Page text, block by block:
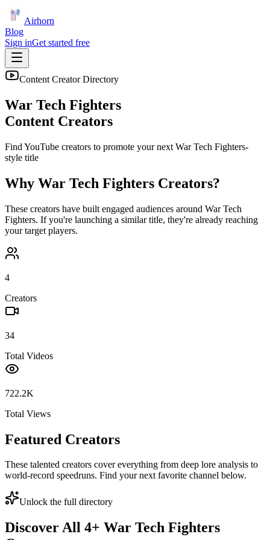
Airhorn
Blog
Sign inGet started free
Content Creator Directory
War Tech Fighters
Content Creators
Find YouTube creators to promote your next War Tech Fighters-
style title
Why War Tech Fighters Creators?
These creators have built engaged audiences around War Tech
Fighters. If you're launching a similar title, they're already reaching
your target players.
4
Creators
34
Total Videos
722.2K
Total Views
Featured Creators
These talented creators cover everything from deep lore analysis to
world-record speedruns. Find your next favorite channel below.
Unlock the full directory
Discover All 4+ War Tech Fighters